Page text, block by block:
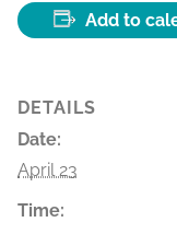
Add to
DETAILS
Date:
April 23
Time: